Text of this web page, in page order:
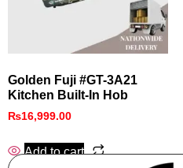
Golden Fuji #GT-3A21
Kitchen Built-In Hob
₨16,999.00
Add to cart